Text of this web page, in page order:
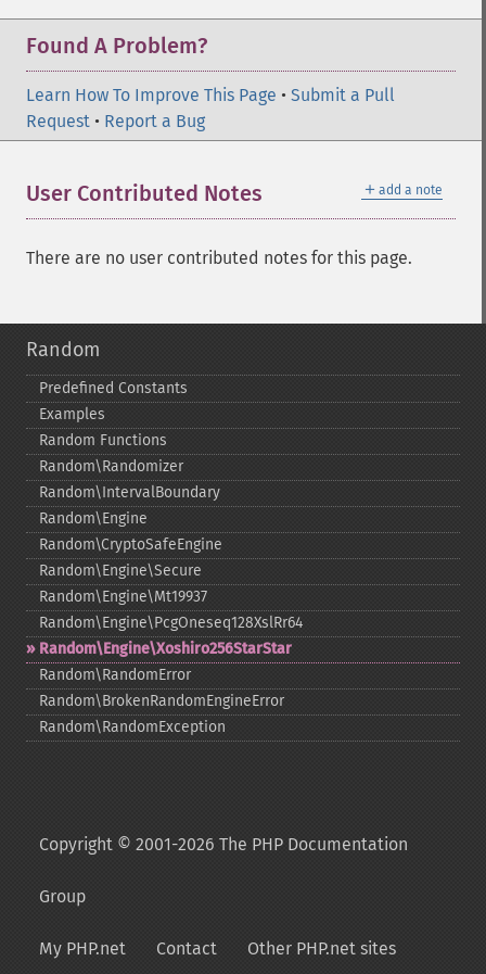
Found A Problem?
Learn How To Improve This Page • Submit a Pull
Request • Report a Bug
＋ add a note
User Contributed Notes
There are no user contributed notes for this page.
Random
Predefined Constants
Examples
Random Functions
Random\Randomizer
Random\IntervalBoundary
Random\Engine
Random\CryptoSafeEngine
Random\Engine\Secure
Random\Engine\Mt19937
Random\Engine\PcgOneseq128XslRr64
Random\Engine\Xoshiro256StarStar
Random\RandomError
Random\BrokenRandomEngineError
Random\RandomException
Copyright © 2001-2026 The PHP Documentation
Group
My PHP.net Contact Other PHP.net sites